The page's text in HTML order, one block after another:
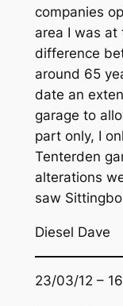
companies
area I was
difference
around 65
date an
garage to
part only, I
Tenterden
alterations
saw
Diesel Dave
23/03/12 –